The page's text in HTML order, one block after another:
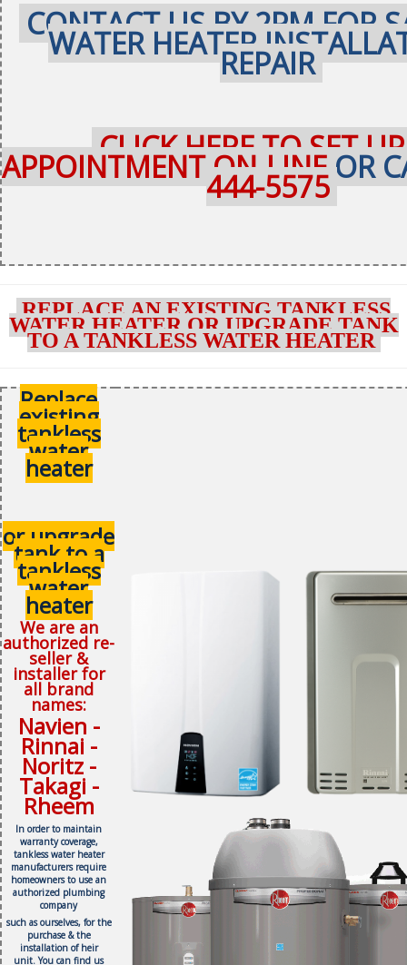
CONTACT US BY 2PM FOR
WATER HEATER
REPAIR
CLICK HERE TO SET
APPOINTMENT ON-LINE OR
444-5575
REPLACE AN EXISTING TANKLESS
WATER HEATER OR UPGRADE TANK
TO A TANKLESS WATER HEATER
Replace
existing
tankless
water
heater
or upgrade
tank to a
tankless
water
heater
We are an
authorized re-
seller &
installer for
all brand
names:
Navien -
Rinnai -
Noritz -
Takagi -
Rheem
In order to maintain
warranty coverage,
tankless water heater
manufacturers require
homeowners to use an
authorized plumbing
company
such as ourselves, for the
purchase & the
installation of heir
unit.You can find us